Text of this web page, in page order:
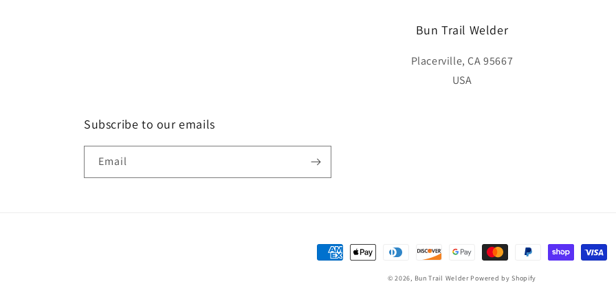
Bun Trail Welder
Placerville, CA 95667
USA
Subscribe to our emails
Email
Payment
© 2026, Bun Trail Welder Powered by Shopify